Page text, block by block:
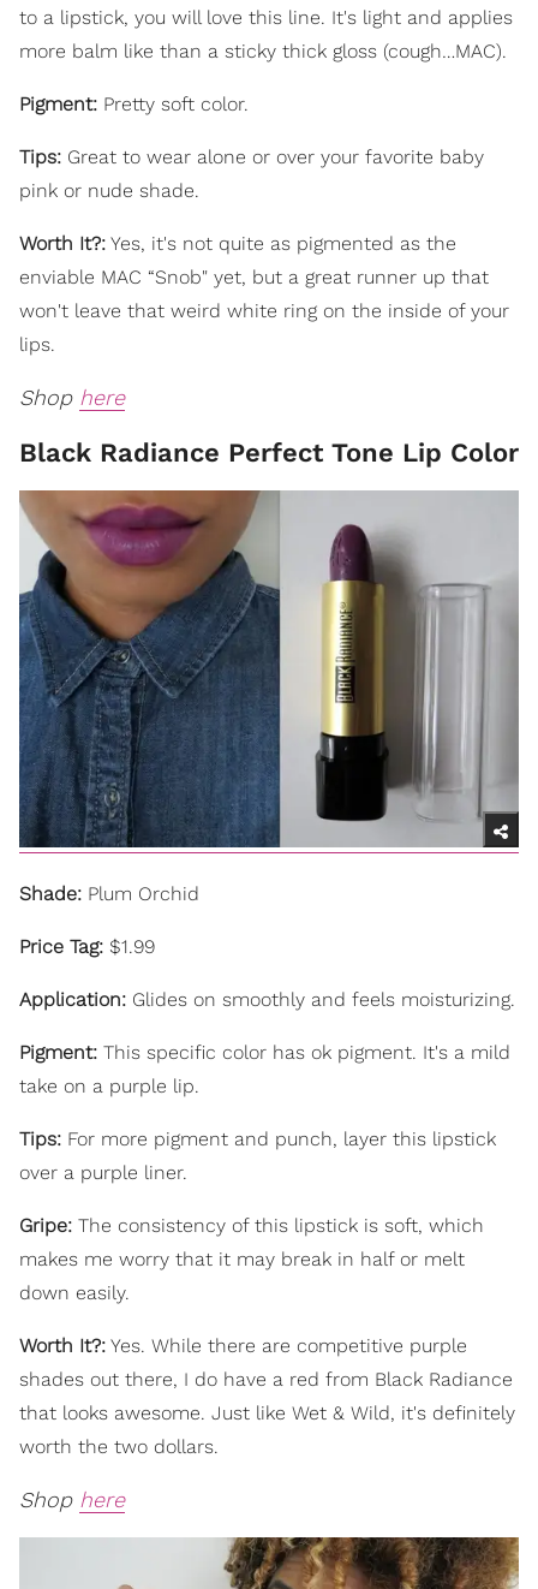
to a lipstick, you will love this line. It's light and applies
more balm like than a sticky thick gloss (cough…MAC).
Pigment: Pretty soft color.
Tips: Great to wear alone or over your favorite baby
pink or nude shade.
Worth It?: Yes, it's not quite as pigmented as the
enviable MAC “Snob" yet, but a great runner up that
won't leave that weird white ring on the inside of your
lips.
Shop here
Black Radiance Perfect Tone Lip Color
Shade: Plum Orchid
Price Tag: $1.99
Application: Glides on smoothly and feels moisturizing.
Pigment: This specific color has ok pigment. It's a mild
take on a purple lip.
Tips: For more pigment and punch, layer this lipstick
over a purple liner.
Gripe: The consistency of this lipstick is soft, which
makes me worry that it may break in half or melt
down easily.
Worth It?: Yes. While there are competitive purple
shades out there, I do have a red from Black Radiance
that looks awesome. Just like Wet & Wild, it's definitely
worth the two dollars.
Shop here